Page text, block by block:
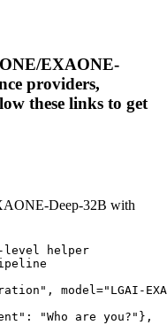
EXAONE-
providers,
these links to get
Deep-32B with
level helper
model="LGAI-
"Who are you?"},